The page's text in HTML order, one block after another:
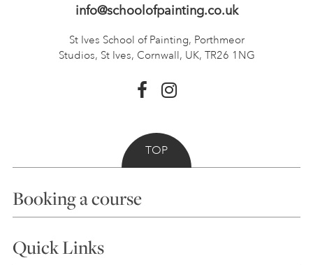
info@schoolofpainting.co.uk
St Ives School of Painting, Porthmeor
Studios, St Ives, Cornwall, UK, TR26 1NG
TOP
Booking a course
Choosing a Course
Quick Links